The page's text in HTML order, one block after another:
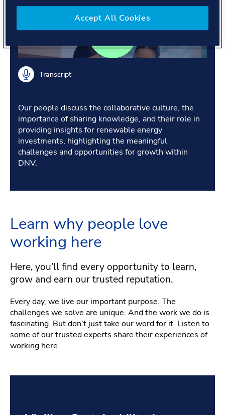
Transcript
Our people discuss the collaborative culture, the
importance of sharing knowledge, and their role in
providing insights for renewable energy
investments, highlighting the meaningful
challenges and opportunities for growth within
DNV.
Learn why people love
working here
Here, you’ll find every opportunity to learn,
grow and earn our trusted reputation.
Every day, we live our important purpose. The
challenges we solve are unique. And the work we do is
fascinating. But don’t just take our word for it. Listen to
some of our trusted experts share their experiences of
working here.
Accept All Cookies